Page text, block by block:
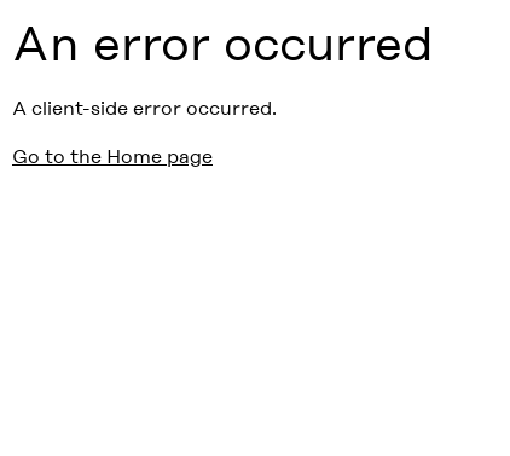
An error occurred
A client-side error occurred.
Go to the Home page